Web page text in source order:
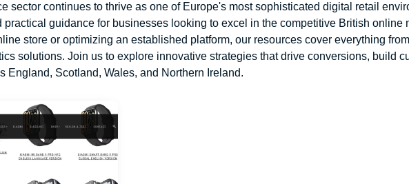
sector continues to thrive as one of Europe's most sophisticated digital retail
practical guidance for businesses looking to excel in the competitive British online
store or optimizing an established platform, our resources cover everything
solutions. Join us to explore innovative strategies that drive conversions, build
England, Scotland, Wales, and Northern Ireland.